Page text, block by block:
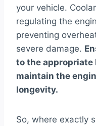
your vehicle.
regulating the
preventing
severe damage.
to the appropriate
maintain the
longevity.
So, where exactly